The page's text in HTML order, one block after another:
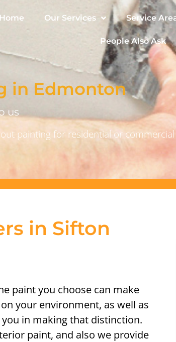
Home Our Services Service
People Also Ask
in Edmonton
us
painting for residential or
in Sifton
paint you choose can make
your environment, as well as
in making that distinction.
paint, and also we provide